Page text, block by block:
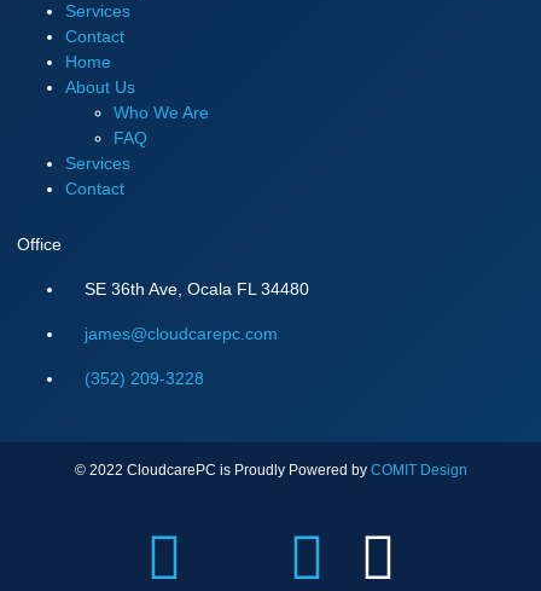
Services
Contact
Home
About Us
Who We Are
FAQ
Services
Contact
Office
SE 36th Ave, Ocala FL 34480
james@cloudcarepc.com
(352) 209-3228
© 2022 CloudcarePC is Proudly Powered by COMIT Design